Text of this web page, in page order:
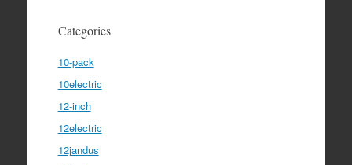
Categories
10-pack
10electric
12-inch
12electric
12jandus